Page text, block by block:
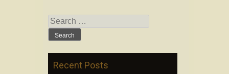
Search for:
Recent Posts